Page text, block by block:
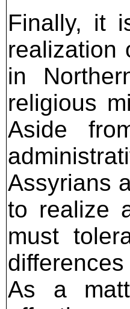
Finally, it
realization
in
religious
Aside
Assyrians
to realize
must
As a